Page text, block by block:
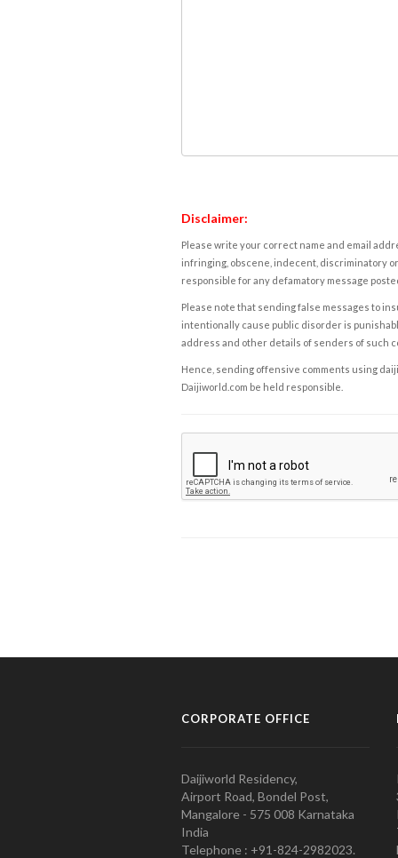
Disclaimer:
Please write your correct name and email
infringing, obscene, indecent, discriminatory
responsible for any defamatory message
Please note that sending false messages to
intentionally cause public disorder is
address and other details of senders of such
Hence, sending offensive comments using
Daijiworld.com be held responsible.
CORPORATE OFFICE
Daijiworld Residency,
Airport Road, Bondel Post,
Mangalore - 575 008 Karnataka
India
Telephone : +91-824-2982023.